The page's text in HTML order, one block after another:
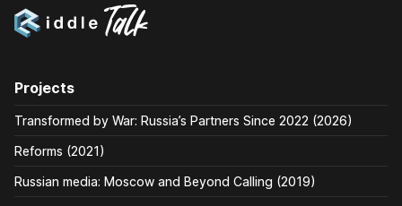
Projects
Transformed by War: Russia’s Partners Since 2022 (2026)
Reforms (2021)
Russian media: Moscow and Beyond Calling (2019)